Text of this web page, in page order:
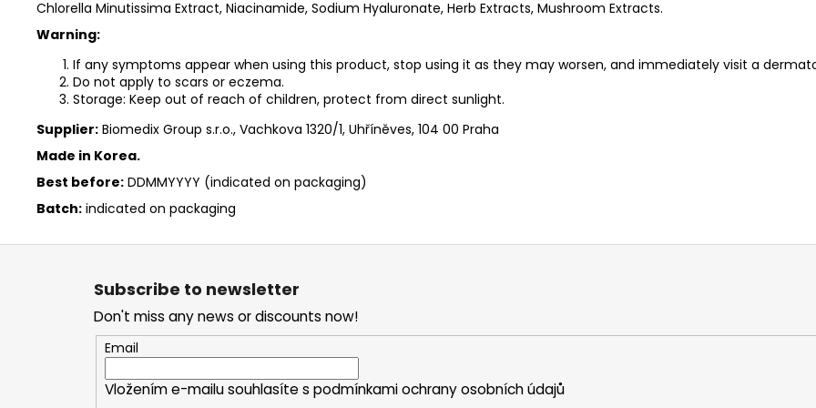
Chlorella Minutissima Extract, Niacinamide, Sodium Hyaluronate, Herb Extracts, Mushroom Extracts.
Warning:
If any symptoms appear when using this product, stop using it as they may worsen, and immediately visit a
Do not apply to scars or eczema.
Storage: Keep out of reach of children, protect from direct sunlight.
Supplier: Biomedix Group s.r.o., Vachkova 1320/1, Uhříněves, 104 00 Praha
Made in Korea.
Best before: DDMMYYYY (indicated on packaging)
Batch: indicated on packaging
F
Subscribe to newsletter
Don't miss any news or discounts now!
Email
Vložením e-mailu souhlasíte s podmínkami ochrany osobních údajů